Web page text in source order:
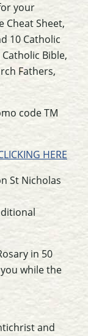
your
Cheat Sheet,
10 Catholic
Bible,
Fathers,
code TM
HERE
St Nicholas
in 50
while the
and